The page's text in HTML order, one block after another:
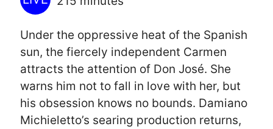
Under the oppressive heat of the Spanish
sun, the fiercely independent Carmen
attracts the attention of Don José. She
warns him not to fall in love with her, but
his obsession knows no bounds. Damiano
Michieletto’s searing production returns,